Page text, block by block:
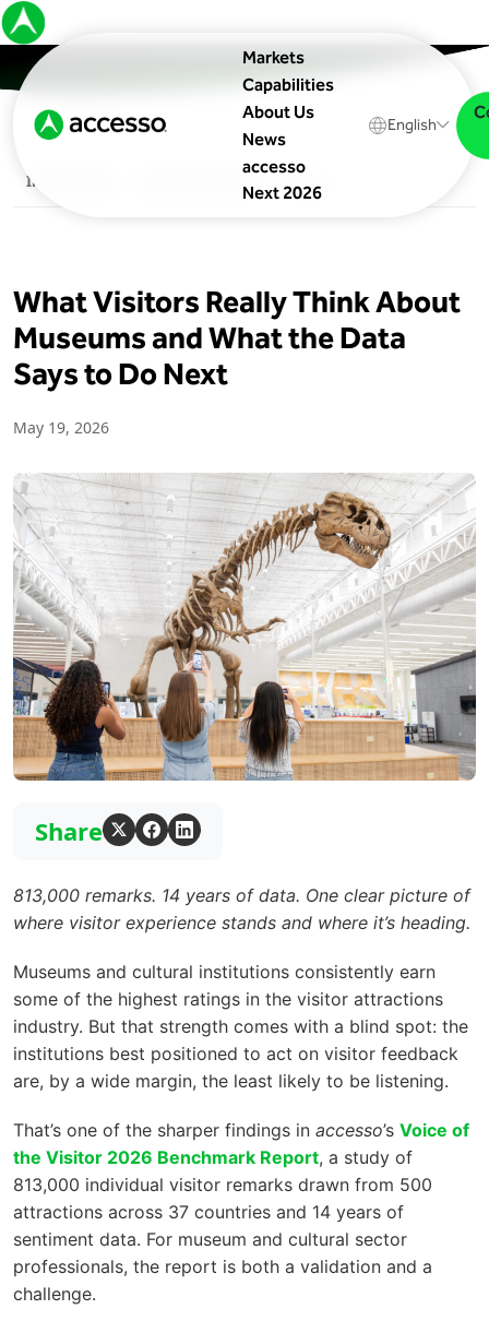
Markets
Capabilities
About Us
News
accesso
Next 2026
English
In The News
What Visitors Really Think About
Museums and What the Data
Says to Do Next
May 19, 2026
Share
813,000 remarks. 14 years of data. One clear picture of
where visitor experience stands and where it’s heading.
Museums and cultural institutions consistently earn
some of the highest ratings in the visitor attractions
industry. But that strength comes with a blind spot: the
institutions best positioned to act on visitor feedback
are, by a wide margin, the least likely to be listening.
That’s one of the sharper findings in accesso’s Voice of
the Visitor 2026 Benchmark Report, a study of
813,000 individual visitor remarks drawn from 500
attractions across 37 countries and 14 years of
sentiment data. For museum and cultural sector
professionals, the report is both a validation and a
challenge.